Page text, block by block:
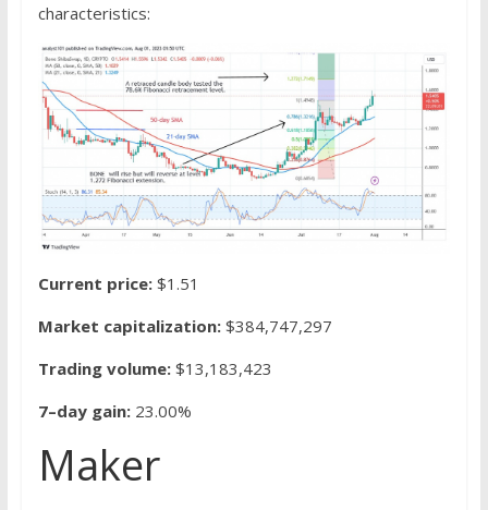
characteristics:
Current price:$1.51
Market capitalization:$384,747,297
Trading volume:$13,183,423
7–day gain:23.00%
Maker